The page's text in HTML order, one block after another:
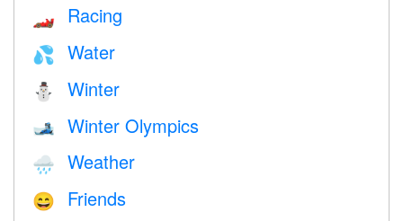
🏎 Racing
💦 Water
⛄ Winter
🎿 Winter Olympics
🌧 Weather
😄 Friends